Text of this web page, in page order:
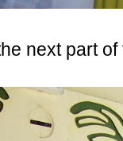
next part